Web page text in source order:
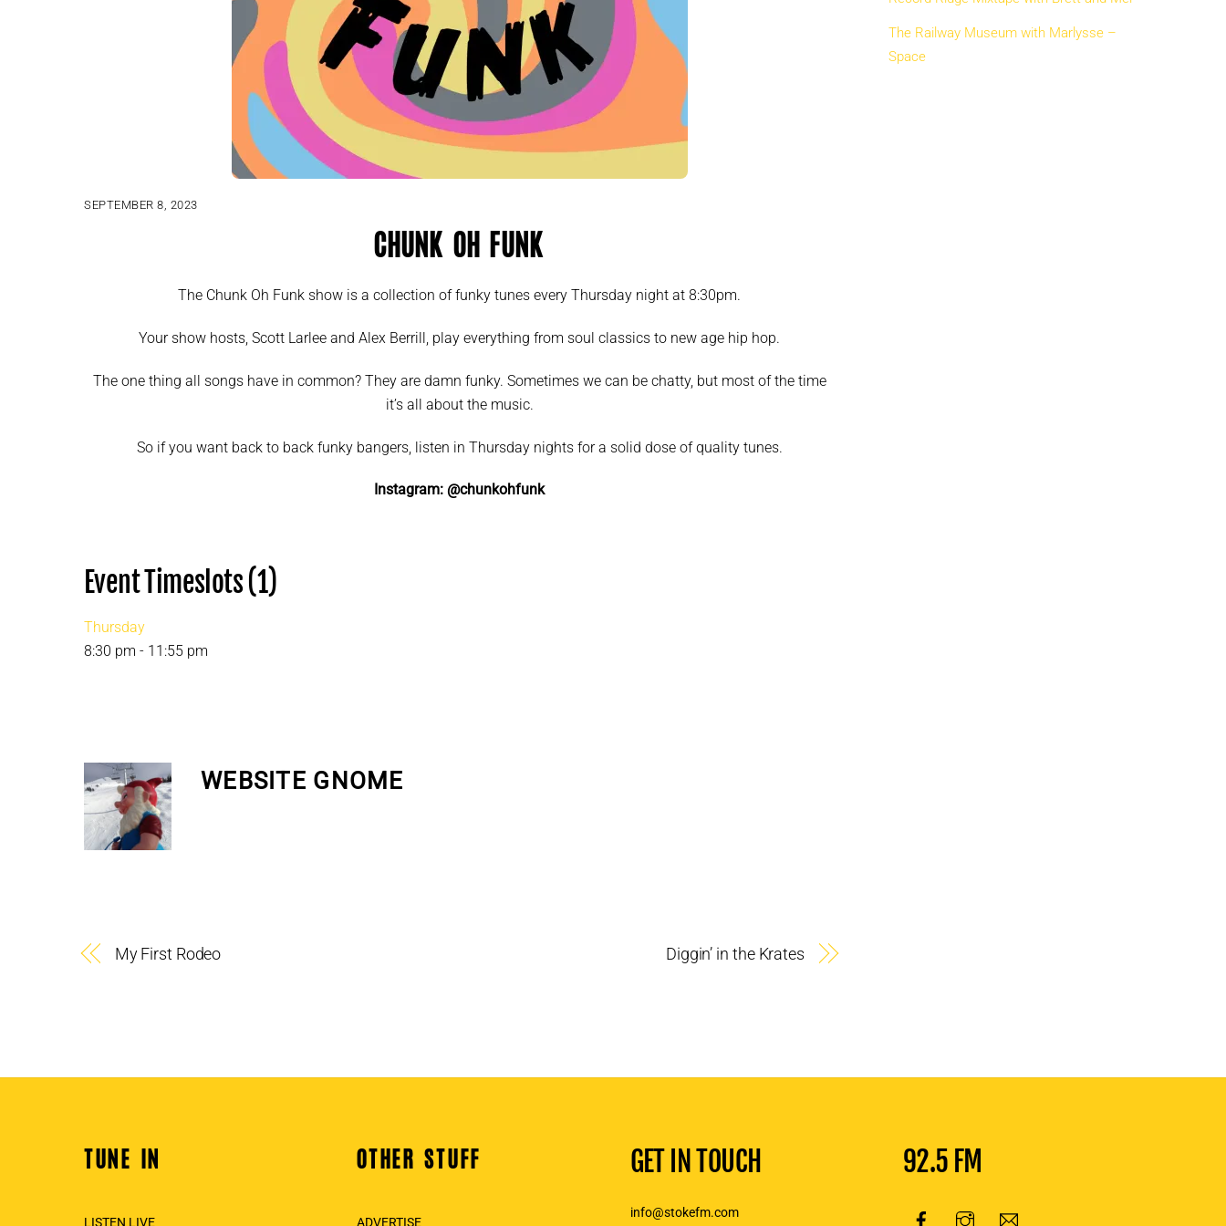
SEPTEMBER 8, 2023
Chunk oh Funk
The Chunk Oh Funk show is a collection of funky tunes every Thursday night at 8:30pm.
Your show hosts, Scott Larlee and Alex Berrill, play everything from soul classics to new age hip hop.
The one thing all songs have in common? They are damn funky. Sometimes we can be chatty, but most of the time
it’s all about the music.
So if you want back to back funky bangers, listen in Thursday nights for a solid dose of quality tunes.
Instagram: @chunkohfunk
Event Timeslots (1)
Thursday
8:30 pm - 11:55 pm
WEBSITE GNOME
My First Rodeo Diggin’ in the Krates
The Railway Museum with Marlysse –
Space
Back
TUNE IN OTHER STUFF GET IN TOUCH
info@stokefm.com
92.5 FM